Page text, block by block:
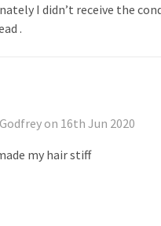
I didn’t receive the
.
on 16th Jun 2020
my hair stiff